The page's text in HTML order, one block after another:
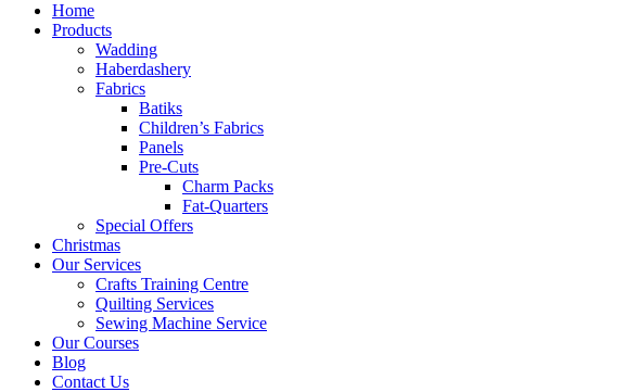
Home
Products
Wadding
Haberdashery
Fabrics
Batiks
Children’s Fabrics
Panels
Pre-Cuts
Charm Packs
Fat-Quarters
Special Offers
Christmas
Our Services
Crafts Training Centre
Quilting Services
Sewing Machine Service
Our Courses
Blog
Contact Us